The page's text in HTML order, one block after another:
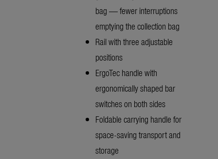
bag — fewer interruptions
emptying the collection bag
Rail with three adjustable
positions
ErgoTec handle with
ergonomically shaped bar
switches on both sides
Foldable carrying handle for
space-saving transport and
storage